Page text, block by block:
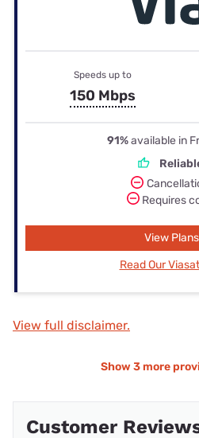
Speeds up to
150 Mbps
91%available in
Requires
View Plans
Read Our
View full disclaimer.
Show 3 more
Customer